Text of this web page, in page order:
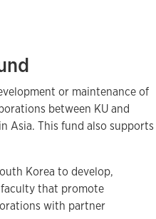
or maintenance of
between KU and
Asia. This fund also supports
Korea to develop,
that promote
with partner